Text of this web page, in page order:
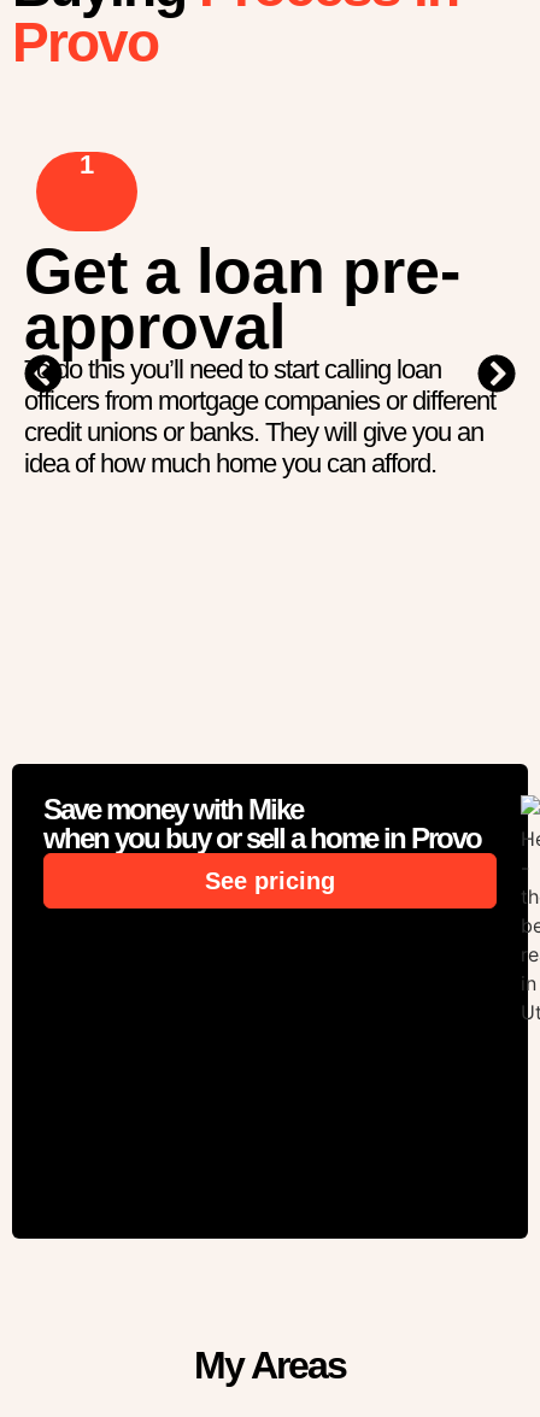
Provo
1
Get a loan pre-
approval
To do this you’ll need to start calling loan
officers from mortgage companies or different
credit unions or banks. They will give you an
idea of how much home you can afford.
Save money with Mike
when you buy or sell a home in Provo
See pricing
My Areas